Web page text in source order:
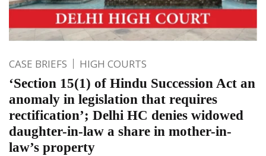
CASE BRIEFS HIGH COURTS
‘Section 15(1) of Hindu Succession Act an
anomaly in legislation that requires
rectification’; Delhi HC denies widowed
daughter-in-law a share in mother-in-
law’s property